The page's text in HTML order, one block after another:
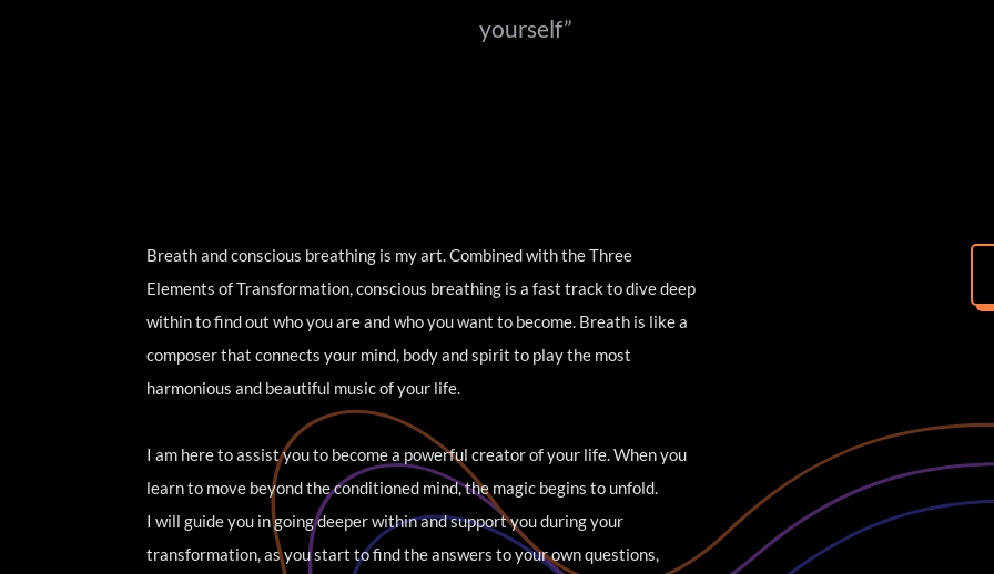
yourself”
Breath and conscious breathing is my art. Combined with the Three
Elements of Transformation, conscious breathing is a fast track to dive deep
within to find out who you are and who you want to become. Breath is like a
composer that connects your mind, body and spirit to play the most
harmonious and beautiful music of your life.
I am here to assist you to become a powerful creator of your life. When you
learn to move beyond the conditioned mind, the magic begins to unfold.
I will guide you in going deeper within and support you during your
transformation, as you start to find the answers to your own questions,